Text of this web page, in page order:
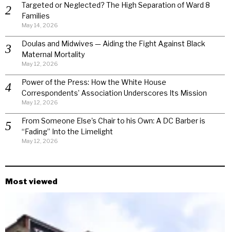
Targeted or Neglected? The High Separation of Ward 8
Families
May 14, 2026
Doulas and Midwives — Aiding the Fight Against Black
Maternal Mortality
May 12, 2026
Power of the Press: How the White House
Correspondents’ Association Underscores Its Mission
May 12, 2026
From Someone Else’s Chair to his Own: A DC Barber is
“Fading” Into the Limelight
May 12, 2026
Most viewed